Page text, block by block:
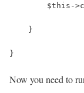
$this-
    }
}
Now you need to